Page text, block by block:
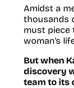
Amidst a
thousands
must piece
woman’s
But when
discovery
team to its